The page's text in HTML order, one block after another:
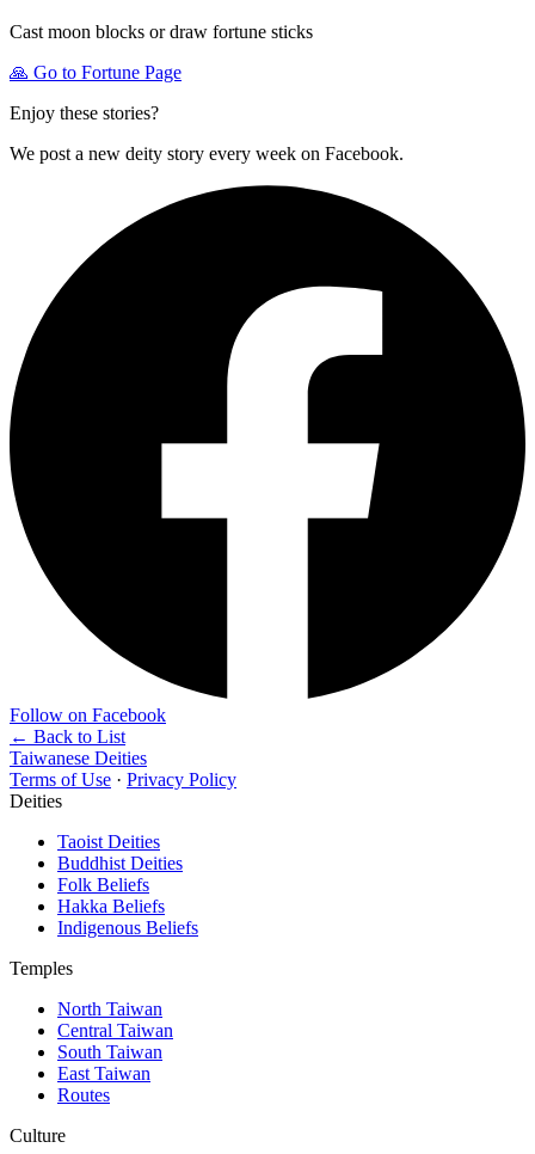
Cast moon blocks or draw fortune sticks
🙏 Go to Fortune Page
Enjoy these stories?
We post a new deity story every week on Facebook.
Follow on Facebook
← Back to List
Taiwanese Deities
Terms of Use · Privacy Policy
Deities
Taoist Deities
Buddhist Deities
Folk Beliefs
Hakka Beliefs
Indigenous Beliefs
Temples
North Taiwan
Central Taiwan
South Taiwan
East Taiwan
Routes
Culture